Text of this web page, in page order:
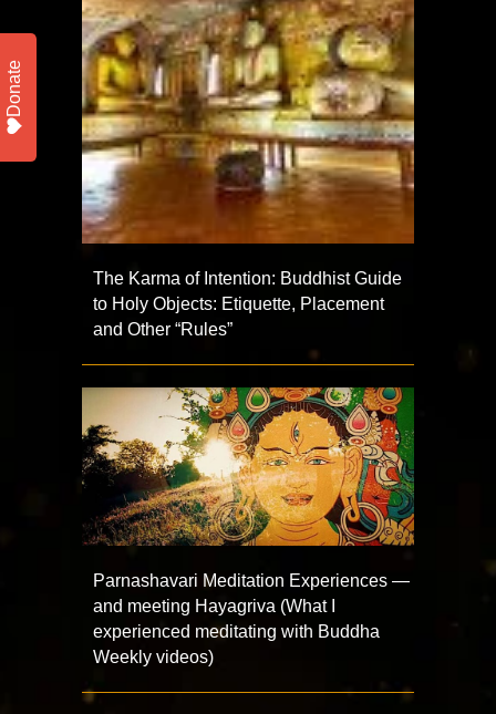
The Karma of Intention: Buddhist Guide
to Holy Objects: Etiquette, Placement
and Other “Rules”
Parnashavari Meditation Experiences —
and meeting Hayagriva (What I
experienced meditating with Buddha
Weekly videos)
Donate